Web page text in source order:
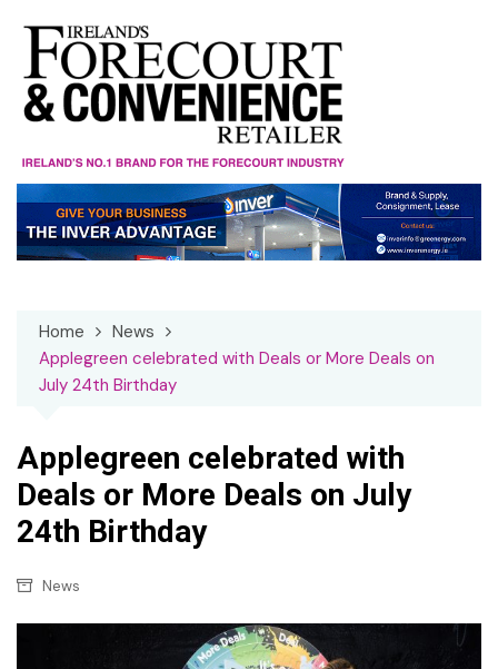
content
Home
News
Applegreen celebrated with Deals or More Deals on
July 24th Birthday
Applegreen celebrated with
Deals or More Deals on July
24th Birthday
News